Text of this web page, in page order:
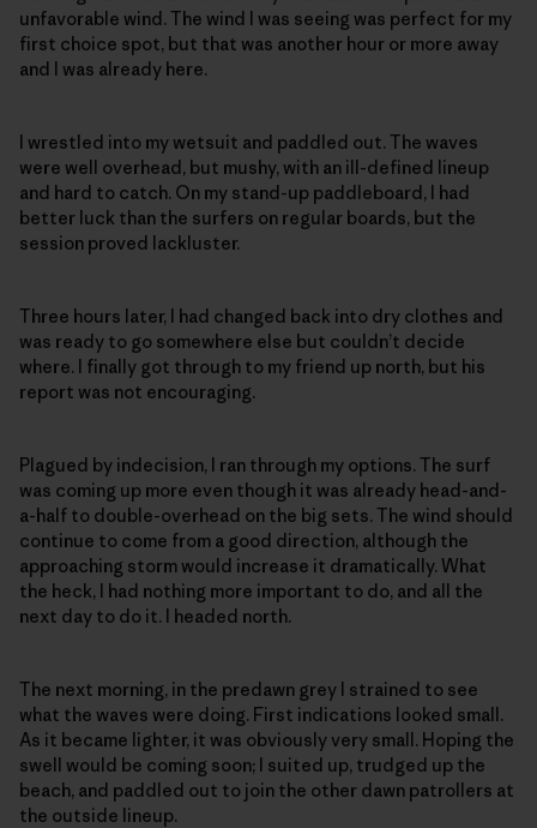
unfavorable wind. The wind I was seeing was perfect for my
first choice spot, but that was another hour or more away
and I was already here.
I wrestled into my wetsuit and paddled out. The waves
were well overhead, but mushy, with an ill-defined lineup
and hard to catch. On my stand-up paddleboard, I had
better luck than the surfers on regular boards, but the
session proved lackluster.
Three hours later, I had changed back into dry clothes and
was ready to go somewhere else but couldn’t decide
where. I finally got through to my friend up north, but his
report was not encouraging.
Plagued by indecision, I ran through my options. The surf
was coming up more even though it was already head-and-
a-half to double-overhead on the big sets. The wind should
continue to come from a good direction, although the
approaching storm would increase it dramatically. What
the heck, I had nothing more important to do, and all the
next day to do it. I headed north.
The next morning, in the predawn grey I strained to see
what the waves were doing. First indications looked small.
As it became lighter, it was obviously very small. Hoping the
swell would be coming soon; I suited up, trudged up the
beach, and paddled out to join the other dawn patrollers at
the outside lineup.